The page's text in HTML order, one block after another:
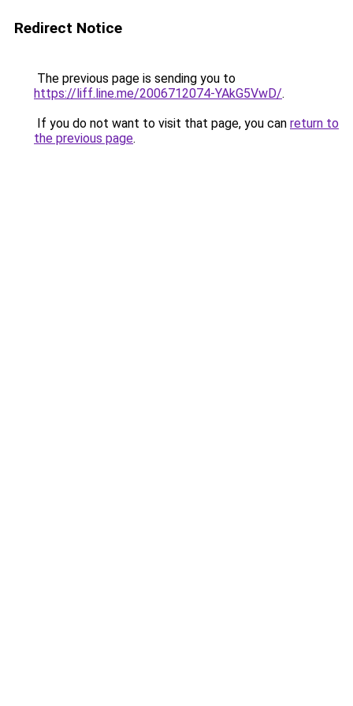
Redirect Notice
The previous page is sending you to
https://liff.line.me/2006712074-YAkG5VwD/.
If you do not want to visit that page, you can return to
the previous page.